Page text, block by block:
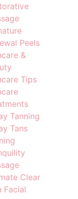
Peels
&
Tips
Tanning
Tans
Clear
Facial